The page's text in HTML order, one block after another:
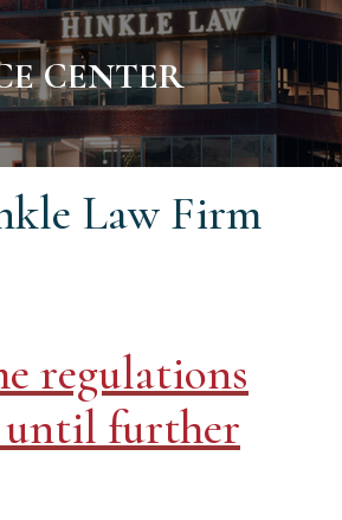
CENTER
Law Firm
regulations
until further